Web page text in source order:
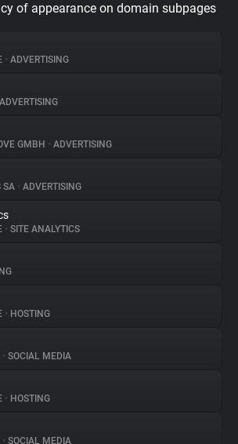
of appearance on domain subpages
• ADVERTISING
ADVERTISING
GMBH • ADVERTISING
SA • ADVERTISING
• SITE ANALYTICS
• HOSTING
• SOCIAL MEDIA
• HOSTING
• SOCIAL MEDIA